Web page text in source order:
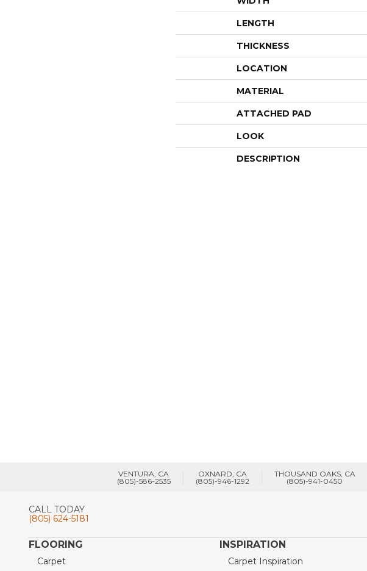
LENGTH
THICKNESS
LOCATION
MATERIAL
ATTACHED PAD
LOOK
DESCRIPTION
VENTURA, CA
(805)-586-2535
OXNARD, CA
(805)-946-1292
THOUSAND OAKS, CA
(805)-941-0450
CALL TODAY
(805) 624-5181
FLOORING
Carpet
INSPIRATION
Carpet Inspiration